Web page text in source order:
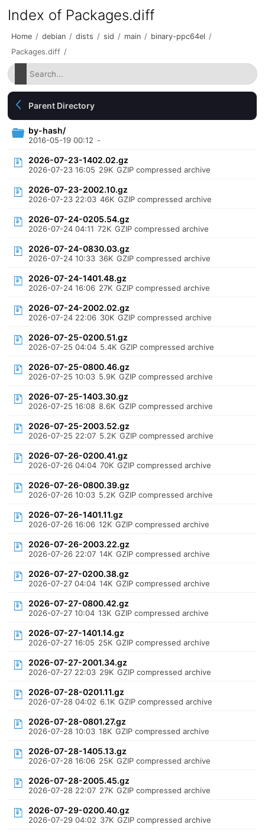
Index of Packages.diff
Home / debian / dists / sid / main / binary-ppc64el /
Packages.diff /
Parent Directory
by-hash/
2016-05-19 00:12 -
2026-07-23-1402.02.gz
2026-07-23 16:05 29K GZIP compressed archive
2026-07-23-2002.10.gz
2026-07-23 22:03 46K GZIP compressed archive
2026-07-24-0205.54.gz
2026-07-24 04:11 72K GZIP compressed archive
2026-07-24-0830.03.gz
2026-07-24 10:33 36K GZIP compressed archive
2026-07-24-1401.48.gz
2026-07-24 16:06 27K GZIP compressed archive
2026-07-24-2002.02.gz
2026-07-24 22:06 30K GZIP compressed archive
2026-07-25-0200.51.gz
2026-07-25 04:04 5.4K GZIP compressed archive
2026-07-25-0800.46.gz
2026-07-25 10:03 5.9K GZIP compressed archive
2026-07-25-1403.30.gz
2026-07-25 16:08 8.6K GZIP compressed archive
2026-07-25-2003.52.gz
2026-07-25 22:07 5.2K GZIP compressed archive
2026-07-26-0200.41.gz
2026-07-26 04:04 70K GZIP compressed archive
2026-07-26-0800.39.gz
2026-07-26 10:03 5.2K GZIP compressed archive
2026-07-26-1401.11.gz
2026-07-26 16:06 12K GZIP compressed archive
2026-07-26-2003.22.gz
2026-07-26 22:07 14K GZIP compressed archive
2026-07-27-0200.38.gz
2026-07-27 04:04 14K GZIP compressed archive
2026-07-27-0800.42.gz
2026-07-27 10:04 13K GZIP compressed archive
2026-07-27-1401.14.gz
2026-07-27 16:05 25K GZIP compressed archive
2026-07-27-2001.34.gz
2026-07-27 22:03 29K GZIP compressed archive
2026-07-28-0201.11.gz
2026-07-28 04:02 6.1K GZIP compressed archive
2026-07-28-0801.27.gz
2026-07-28 10:03 18K GZIP compressed archive
2026-07-28-1405.13.gz
2026-07-28 16:06 25K GZIP compressed archive
2026-07-28-2005.45.gz
2026-07-28 22:07 27K GZIP compressed archive
2026-07-29-0200.40.gz
2026-07-29 04:02 37K GZIP compressed archive